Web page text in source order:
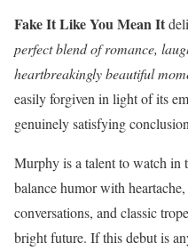
Fake It Like You Mean It
perfect blend of romance,
heartbreakingly beautiful
easily forgiven in light of its
genuinely satisfying
Murphy is a talent to watch in
balance humor with
conversations, and classic
bright future. If this debut is